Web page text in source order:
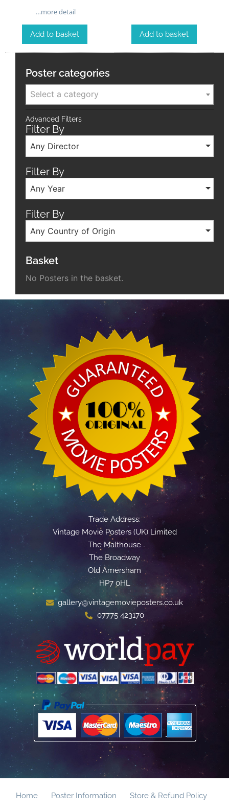
…more detail
Add to basket Add to basket
Poster categories
Select a category
Advanced Filters
Filter By
Any Director
Filter By
Any Year
Filter By
Any Country of Origin
Basket
No Posters in the basket.
Trade Address:
Vintage Movie Posters (UK) Limited
The Malthouse
The Broadway
Old Amersham
HP7 0HL
gallery@vintagemovieposters.co.uk
07775 423170
Home Poster Information Store & Refund Policy